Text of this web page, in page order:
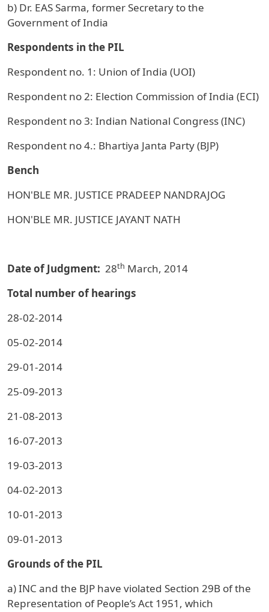
b) Dr. EAS Sarma, former Secretary to the
Government of India
Respondents in the PIL
Respondent no. 1: Union of India (UOI)
Respondent no 2: Election Commission of India (ECI)
Respondent no 3: Indian National Congress (INC)
Respondent no 4.: Bhartiya Janta Party (BJP)
Bench
HON'BLE MR. JUSTICE PRADEEP NANDRAJOG
HON'BLE MR. JUSTICE JAYANT NATH
Date of Judgment: 28th March, 2014
Total number of hearings
28-02-2014
05-02-2014
29-01-2014
25-09-2013
21-08-2013
16-07-2013
19-03-2013
04-02-2013
10-01-2013
09-01-2013
Grounds of the PIL
a) INC and the BJP have violated Section 29B of the
Representation of People’s Act 1951, which